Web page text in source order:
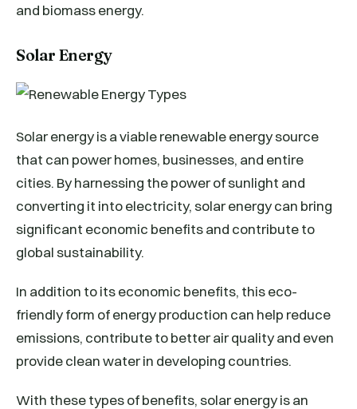
and biomass energy.
Solar Energy
Solar energy is a viable renewable energy source
that can power homes, businesses, and entire
cities. By harnessing the power of sunlight and
converting it into electricity, solar energy can bring
significant economic benefits and contribute to
global sustainability.
In addition to its economic benefits, this eco-
friendly form of energy production can help reduce
emissions, contribute to better air quality and even
provide clean water in developing countries.
With these types of benefits, solar energy is an